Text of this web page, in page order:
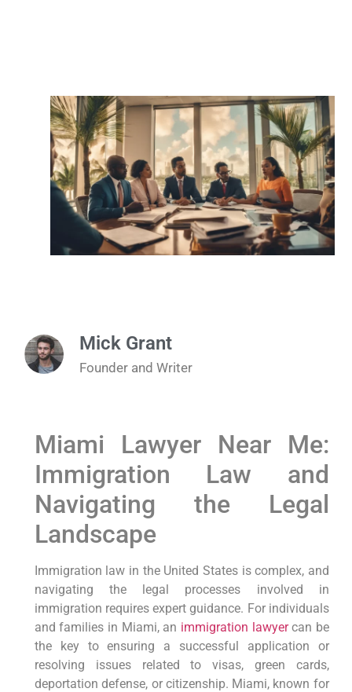
Mick Grant
Founder and Writer
Miami Lawyer Near Me:
Immigration Law and
Navigating the Legal
Landscape
Immigration law in the United States is complex, and
navigating the legal processes involved in
immigration requires expert guidance. For individuals
and families in Miami, an immigration lawyercan be
the key to ensuring a successful application or
resolving issues related to visas, green cards,
deportation defense, or citizenship. Miami, known for